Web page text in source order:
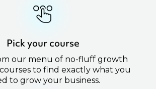
Pick your course
our menu of no-fluff growth
to find exactly what you
to grow your business.